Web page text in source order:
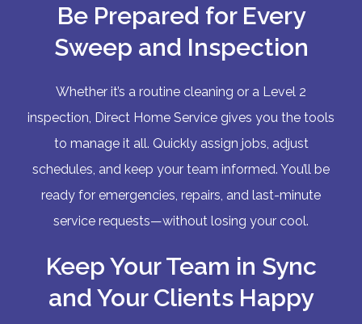
Be Prepared for Every
Sweep and Inspection
Whether it’s a routine cleaning or a Level 2
inspection, Direct Home Service gives you the tools
to manage it all. Quickly assign jobs, adjust
schedules, and keep your team informed. You’ll be
ready for emergencies, repairs, and last-minute
service requests—without losing your cool.
Keep Your Team in Sync
and Your Clients Happy